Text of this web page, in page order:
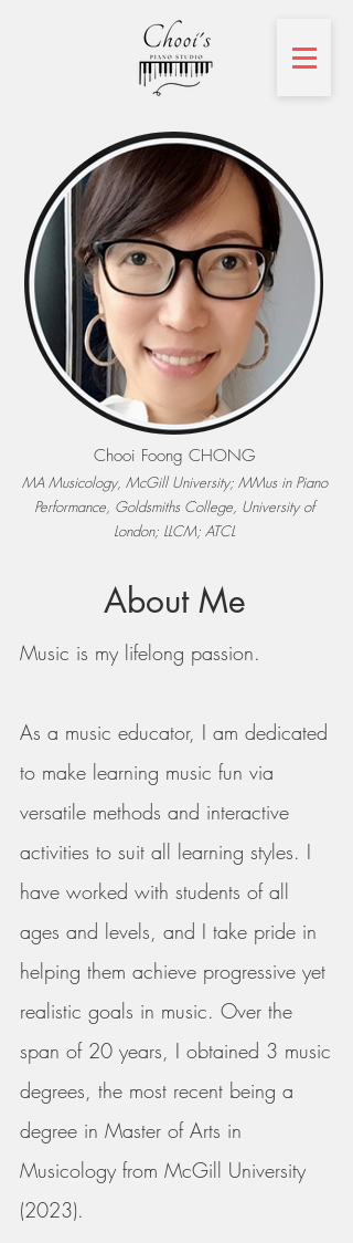
Chooi Foong CHONG
MA Musicology, McGill University; MMus in Piano
Performance, Goldsmiths College, University of
London; LLCM; ATCL
About Me
Music is my lifelong passion.
As a music educator, I am dedicated
to make learning music fun via
versatile methods and interactive
activities to suit all learning styles. I
have worked with students of all
ages and levels, and I take pride in
helping them achieve progressive yet
realistic goals in music. Over the
span of 20 years, I obtained 3 music
degrees, the most recent being a
degree in Master of Arts in
Musicology from McGill University
(2023).